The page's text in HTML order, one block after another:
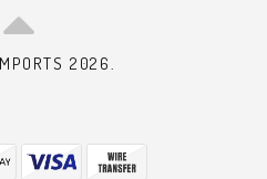
2026.